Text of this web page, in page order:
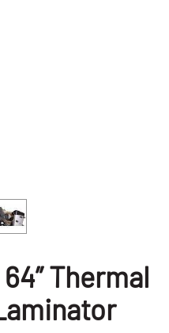
Thermal